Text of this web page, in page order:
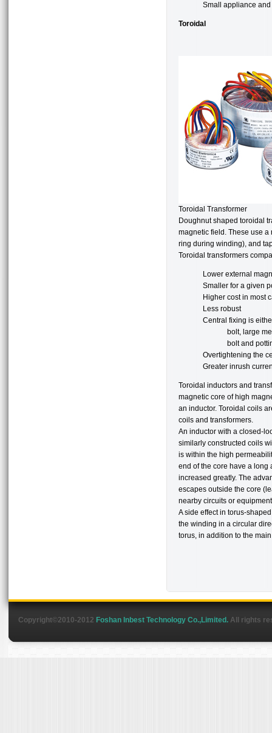
Small appliance
Toroidal
Toroidal Transformer
Doughnut shaped toroidal
magnetic field. These use
ring during winding), and
Toroidal transformers
Lower external
Smaller for a given
Higher cost in most
Less robust
Central fixing is
bolt, large
bolt and
Overtightening the
Greater inrush
Toroidal inductors and
magnetic core of high
an inductor. Toroidal coils
coils and transformers.
An inductor with a closed-
similarly constructed coils
is within the high
end of the core have a long
increased greatly. The
escapes outside the core
nearby circuits or
A side effect in torus-
the winding in a circular
torus, in addition to the
Copyright©2010-2012 Foshan Inbest Technology Co.,Limited. All rights